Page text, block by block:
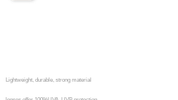
Lightweight, durable, strong material